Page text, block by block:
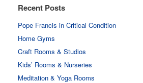
Recent Posts
Pope Francis in Critical Condition
Home Gyms
Craft Rooms & Studios
Kids’ Rooms & Nurseries
Meditation & Yoga Rooms